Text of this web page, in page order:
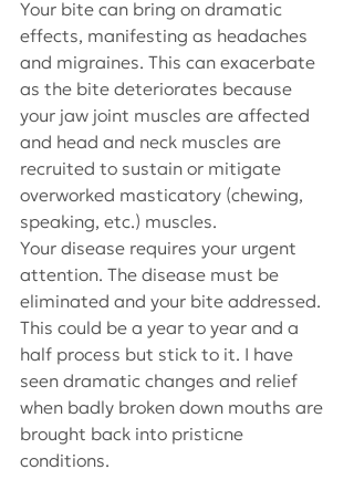
Your bite can bring on dramatic
effects, manifesting as headaches
and migraines. This can exacerbate
as the bite deteriorates because
your jaw joint muscles are affected
and head and neck muscles are
recruited to sustain or mitigate
overworked masticatory (chewing,
speaking, etc.) muscles.
Your disease requires your urgent
attention. The disease must be
eliminated and your bite addressed.
This could be a year to year and a
half process but stick to it. I have
seen dramatic changes and relief
when badly broken down mouths are
brought back into pristicne
conditions.